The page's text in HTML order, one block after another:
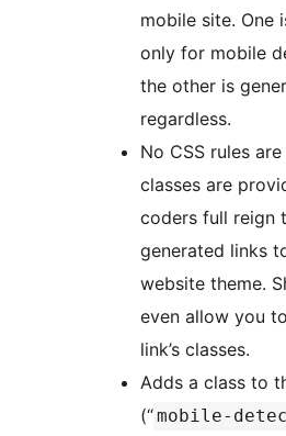
mobile site. One
only for mobile
the other is
regardless.
No CSS rules
classes are
coders full reign
generated links
website theme.
even allow you
link’s classes.
Adds a class to
(“mobile-